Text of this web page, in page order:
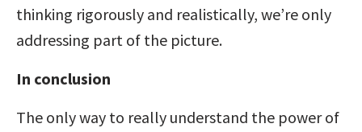
thinking rigorously and realistically, we’re only
addressing part of the picture.
In conclusion
The only way to really understand the power of